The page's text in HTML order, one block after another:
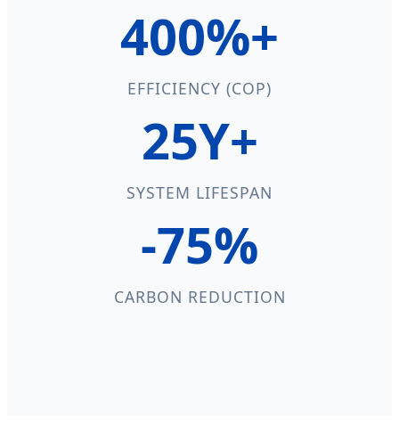
400%+
EFFICIENCY (COP)
25Y+
SYSTEM LIFESPAN
-75%
CARBON REDUCTION